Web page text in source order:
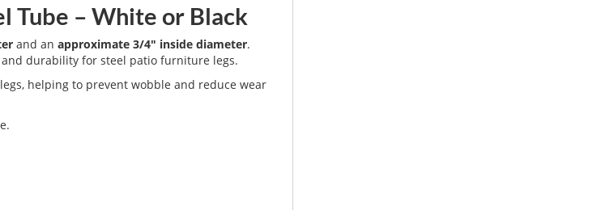
Tube – White or Black
and anapproximate 3/4" inside diameter.
durability for steel patio furniture legs.
helping to prevent wobble and reduce wear